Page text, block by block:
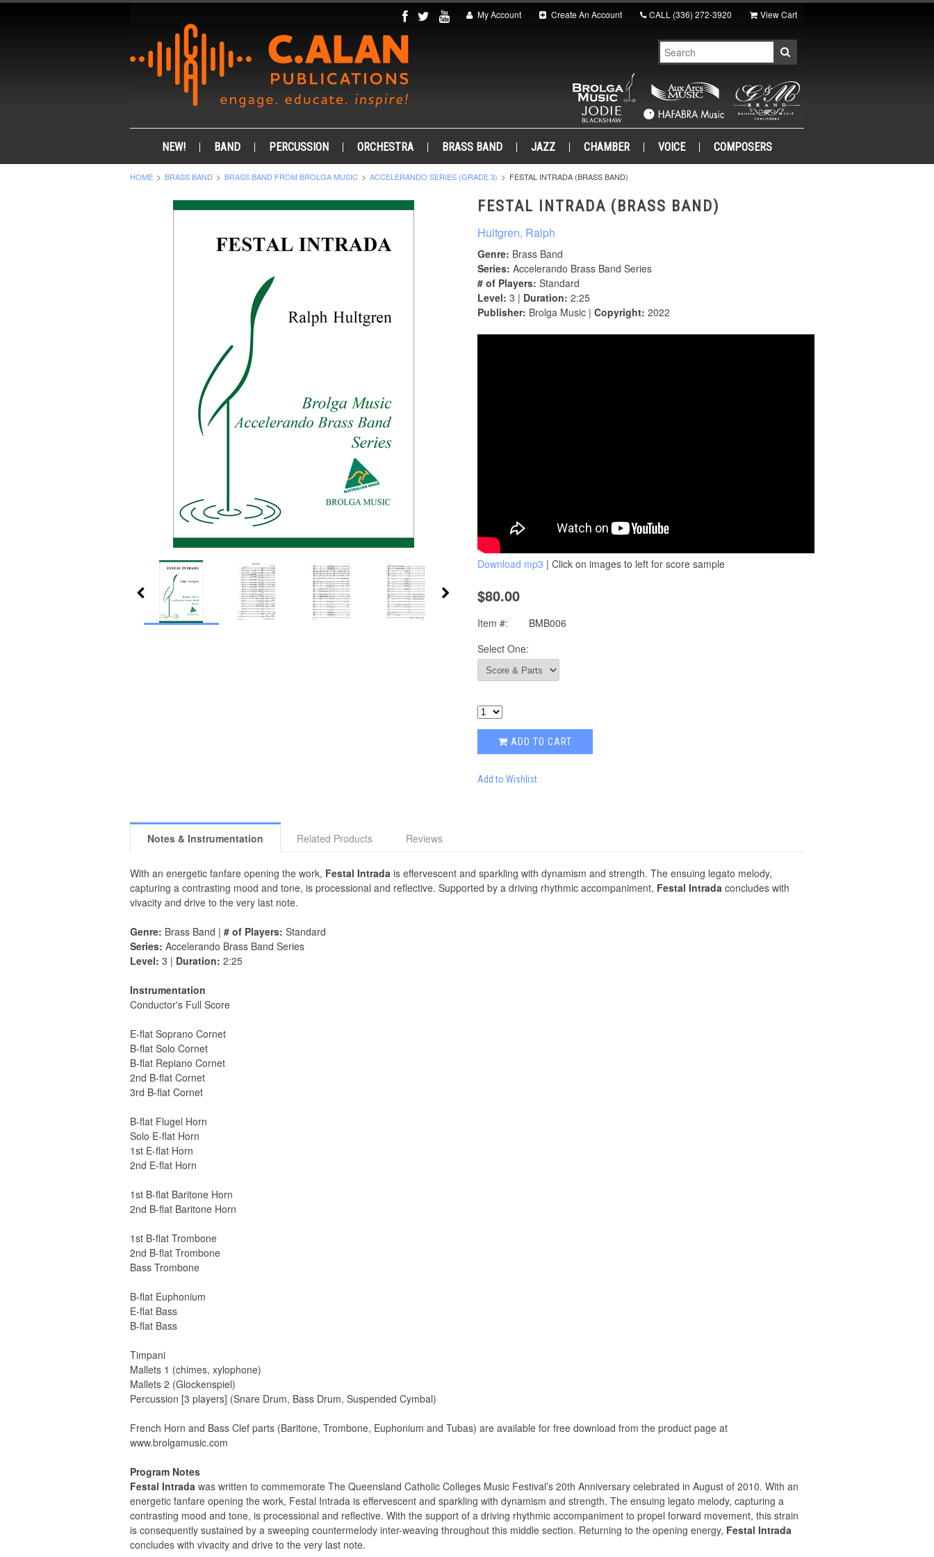
My Account Create An Account CALL (336) 272-3920 View Cart
NEW! BAND PERCUSSION ORCHESTRA BRASS BAND JAZZ CHAMBER VOICE COMPOSERS
HOME BRASS BAND BRASS BAND FROM BROLGA MUSIC ACCELERANDO SERIES (GRADE 3) FESTAL INTRADA (BRASS BAND)
FESTAL INTRADA (BRASS BAND)
Hultgren, Ralph
Genre: Brass Band
Series: Accelerando Brass Band Series
# of Players: Standard
Level: 3 | Duration: 2:25
Publisher: Brolga Music | Copyright: 2022
Download mp3 | Click on images to left for score sample
$80.00
Item #:
BMB006
Select One:
ADD TO CART
Add to Wishlist
Notes & Instrumentation Related Products Reviews
With an energetic fanfare opening the work, Festal Intrada is effervescent and sparkling with dynamism and strength. The ensuing legato melody,
capturing a contrasting mood and tone, is processional and reflective. Supported by a driving rhythmic accompaniment, Festal Intrada concludes with
vivacity and drive to the very last note.
Genre: Brass Band | # of Players: Standard
Series: Accelerando Brass Band Series
Level: 3 | Duration: 2:25
Instrumentation
Conductor's Full Score
E-flat Soprano Cornet
B-flat Solo Cornet
B-flat Repiano Cornet
2nd B-flat Cornet
3rd B-flat Cornet
B-flat Flugel Horn
Solo E-flat Horn
1st E-flat Horn
2nd E-flat Horn
1st B-flat Baritone Horn
2nd B-flat Baritone Horn
1st B-flat Trombone
2nd B-flat Trombone
Bass Trombone
B-flat Euphonium
E-flat Bass
B-flat Bass
Timpani
Mallets 1 (chimes, xylophone)
Mallets 2 (Glockenspiel)
Percussion [3 players] (Snare Drum, Bass Drum, Suspended Cymbal)
French Horn and Bass Clef parts (Baritone, Trombone, Euphonium and Tubas) are available for free download from the product page at
www.brolgamusic.com
Program Notes
Festal Intrada was written to commemorate The Queensland Catholic Colleges Music Festival’s 20th Anniversary celebrated in August of 2010. With an
energetic fanfare opening the work, Festal Intrada is effervescent and sparkling with dynamism and strength. The ensuing legato melody, capturing a
contrasting mood and tone, is processional and reflective. With the support of a driving rhythmic accompaniment to propel forward movement, this strain
is consequently sustained by a sweeping countermelody inter-weaving throughout this middle section. Returning to the opening energy, Festal Intrada
concludes with vivacity and drive to the very last note.